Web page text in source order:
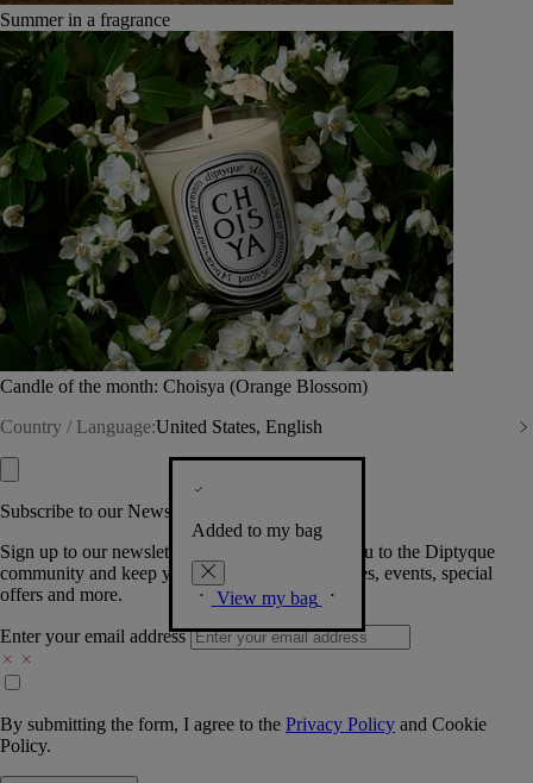
Summer in a fragrance
Candle of the month: Choisya (Orange Blossom)
Country / Language:United States, English
Added to my bag
View my bag
Subscribe to our Newsletter
Sign up to our newsletter so we can welcome you to the Diptyque
community and keep you posted on new launches, events, special
offers and more.
Enter your email address
By submitting the form, I agree to the Privacy Policy and Cookie
Policy.